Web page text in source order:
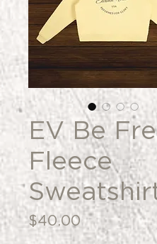
EV Be
Fleece
$40.00Price